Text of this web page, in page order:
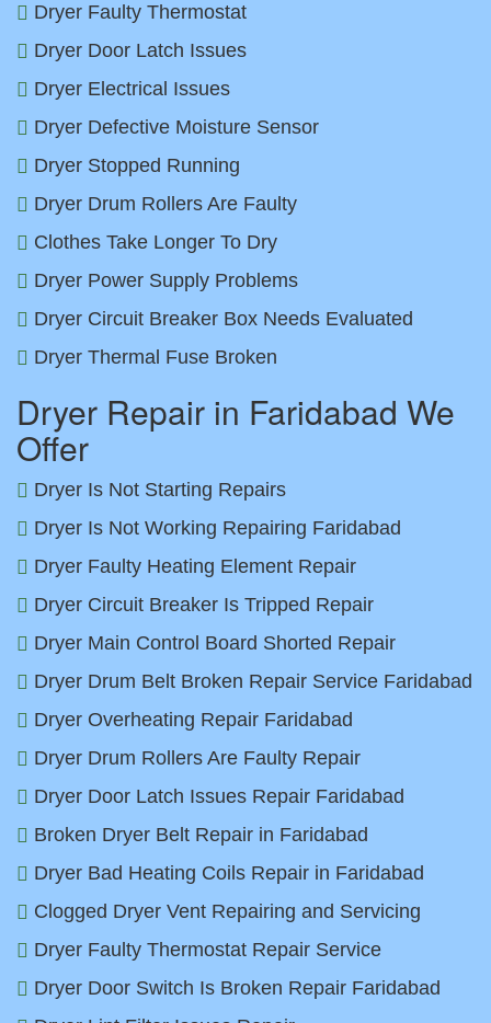
Dryer Faulty Thermostat
Dryer Door Latch Issues
Dryer Electrical Issues
Dryer Defective Moisture Sensor
Dryer Stopped Running
Dryer Drum Rollers Are Faulty
Clothes Take Longer To Dry
Dryer Power Supply Problems
Dryer Circuit Breaker Box Needs Evaluated
Dryer Thermal Fuse Broken
Dryer Repair in Faridabad We
Offer
Dryer Is Not Starting Repairs
Dryer Is Not Working Repairing Faridabad
Dryer Faulty Heating Element Repair
Dryer Circuit Breaker Is Tripped Repair
Dryer Main Control Board Shorted Repair
Dryer Drum Belt Broken Repair Service Faridabad
Dryer Overheating Repair Faridabad
Dryer Drum Rollers Are Faulty Repair
Dryer Door Latch Issues Repair Faridabad
Broken Dryer Belt Repair in Faridabad
Dryer Bad Heating Coils Repair in Faridabad
Clogged Dryer Vent Repairing and Servicing
Dryer Faulty Thermostat Repair Service
Dryer Door Switch Is Broken Repair Faridabad